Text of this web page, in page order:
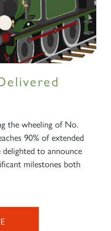
the wheeling of No.
90% of extended
to announce
milestones both